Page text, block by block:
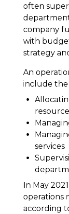
often
company
with
strategy
An
include
services
In May
operations
according